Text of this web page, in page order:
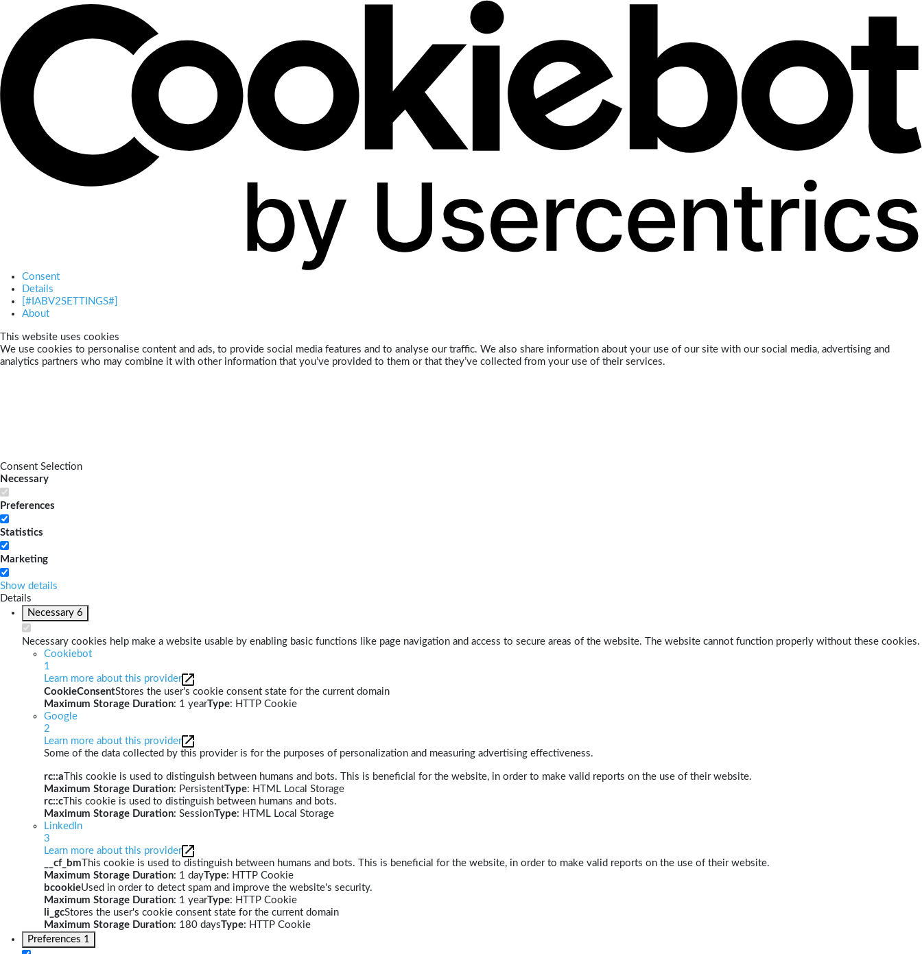
Consent
Details
[#IABV2SETTINGS#]
About
This website uses cookies
We use cookies to personalise content and ads, to provide social media features and to analyse our traffic. We also share information about your use of our site with our social media, advertising and
analytics partners who may combine it with other information that you’ve provided to them or that they’ve collected from your use of their services.
Consent Selection
Necessary
Preferences
Statistics
Marketing
Show details
Details
Necessary 6
Necessary cookies help make a website usable by enabling basic functions like page navigation and access to secure areas of the website. The website cannot function properly without these cookies.
Cookiebot
1
Learn more about this provider
CookieConsentStores the user's cookie consent state for the current domain
Maximum Storage Duration: 1 yearType: HTTP Cookie
Google
2
Learn more about this provider
Some of the data collected by this provider is for the purposes of personalization and measuring advertising effectiveness.
rc::a This cookie is used to distinguish between humans and bots. This is beneficial for the website, in order to make valid reports on the use of their website.
Maximum Storage Duration: PersistentType: HTML Local Storage
rc::c This cookie is used to distinguish between humans and bots.
Maximum Storage Duration: SessionType: HTML Local Storage
LinkedIn
3
Learn more about this provider
__cf_bm This cookie is used to distinguish between humans and bots. This is beneficial for the website, in order to make valid reports on the use of their website.
Maximum Storage Duration: 1 dayType: HTTP Cookie
bcookieUsed in order to detect spam and improve the website's security.
Maximum Storage Duration: 1 yearType: HTTP Cookie
li_gcStores the user's cookie consent state for the current domain
Maximum Storage Duration: 180 daysType: HTTP Cookie
Preferences 1